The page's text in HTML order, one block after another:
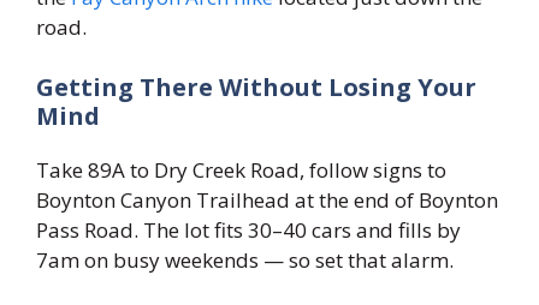
road.
Getting There Without Losing Your
Mind
Take 89A to Dry Creek Road, follow signs to
Boynton Canyon Trailhead at the end of Boynton
Pass Road. The lot fits 30–40 cars and fills by
7am on busy weekends — so set that alarm.